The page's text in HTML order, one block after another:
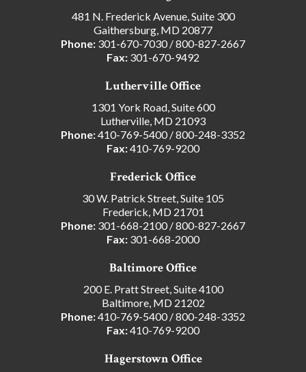
481 N. Frederick Avenue, Suite 300
Gaithersburg, MD 20877
Phone: 301-670-7030/800-827-2667
Fax: 301-670-9492
Lutherville Office
1301 York Road, Suite 600
Lutherville, MD 21093
Phone:410-769-5400/800-248-3352
Fax:410-769-9200
Frederick Office
30 W. Patrick Street, Suite 105
Frederick, MD 21701
Phone: 301-668-2100/800-827-2667
Fax: 301-668-2000
Baltimore Office
200 E. Pratt Street, Suite 4100
Baltimore, MD 21202
Phone:410-769-5400/800-248-3352
Fax:410-769-9200
Hagerstown Office